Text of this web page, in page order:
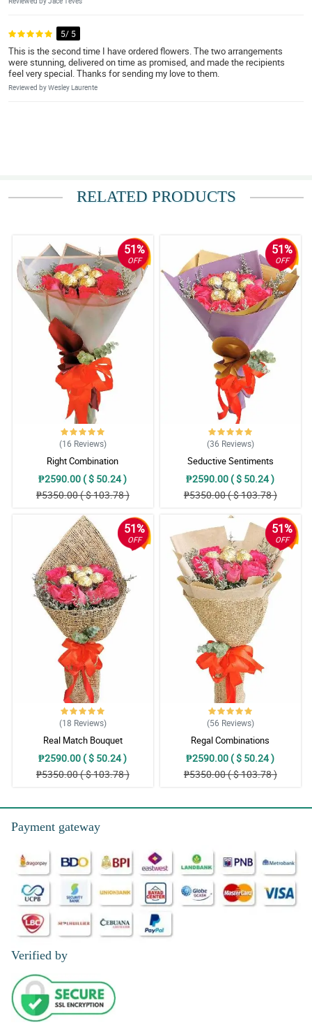
5/ 5
This is the second time I have ordered flowers. The two arrangements
were stunning, delivered on time as promised, and made the recipients
feel very special. Thanks for sending my love to them.
Reviewed by Wesley Laurente
RELATED PRODUCTS
51%
OFF
(16 Reviews)
Right Combination
₱2590.00 ( $ 50.24 )
₱5350.00 ( $ 103.78 )
51%
OFF
(36 Reviews)
Seductive Sentiments
₱2590.00 ( $ 50.24 )
₱5350.00 ( $ 103.78 )
51%
OFF
(18 Reviews)
Real Match Bouquet
₱2590.00 ( $ 50.24 )
₱5350.00 ( $ 103.78 )
51%
OFF
(56 Reviews)
Regal Combinations
₱2590.00 ( $ 50.24 )
₱5350.00 ( $ 103.78 )
Payment gateway
Verified by